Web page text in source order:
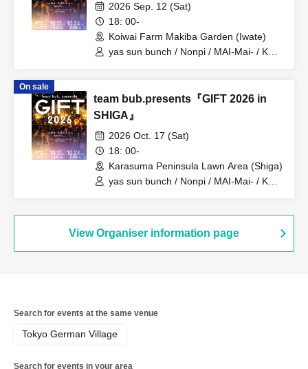
2026 Sep. 12 (Sat)
18: 00-
Koiwai Farm Makiba Garden (Iwate)
yas sun bunch / Nonpi / MAI-Mai- / KEN
On sale
team bub.presents『GIFT 2026 in
SHIGA』
2026 Oct. 17 (Sat)
18: 00-
Karasuma Peninsula Lawn Area (Shiga)
yas sun bunch / Nonpi / MAI-Mai- / KEN
View Organiser information page
Search for events at the same venue
Tokyo German Village
Search for events in your area